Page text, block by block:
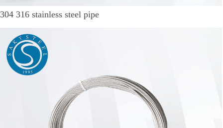
304 316 stainless steel pipe